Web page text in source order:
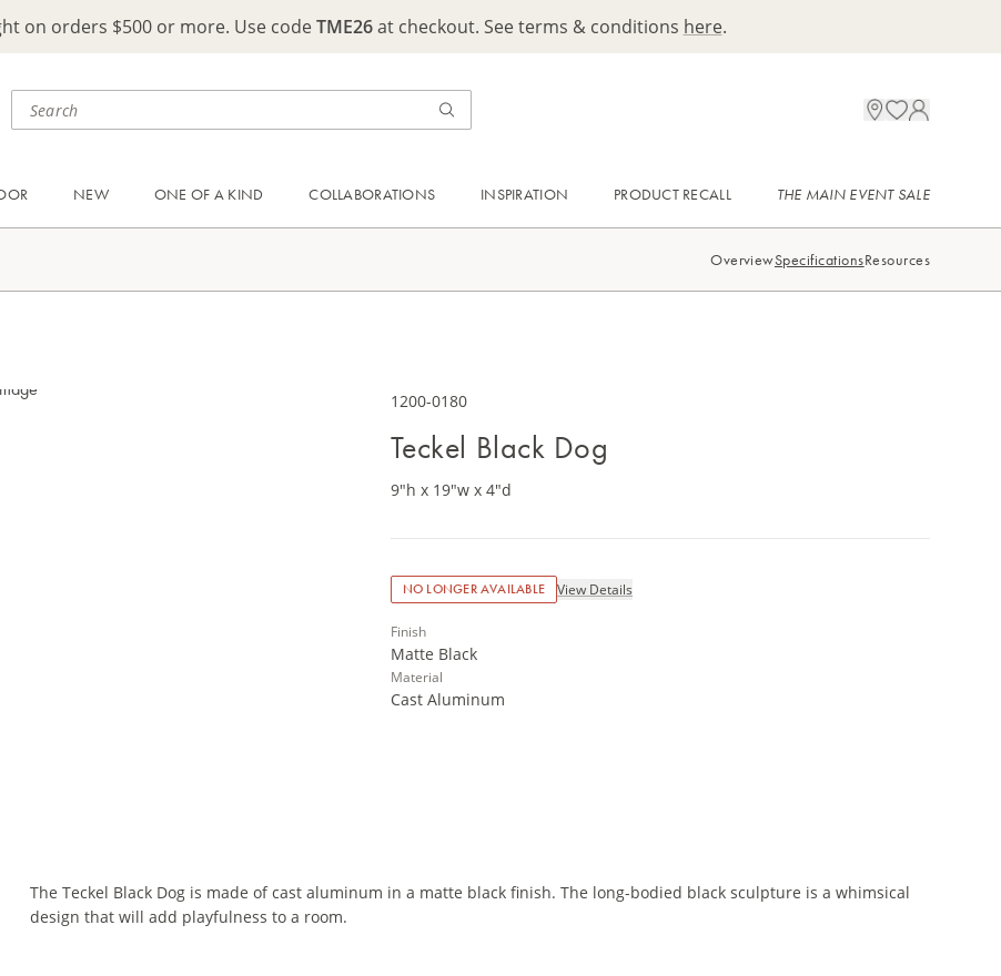
on orders $500 or more. Use codeTME26at checkout. See terms & conditions here.
NEW ONE OF A KIND COLLABORATIONS INSPIRATION PRODUCT RECALL THE MAIN EVENT SALE
OverviewSpecificationsResources
1200-0180
Teckel Black Dog
9"h x 19"w x 4"d
NO LONGER AVAILABLE View Details
Finish
Matte Black
Material
Cast Aluminum
The Teckel Black Dog is made of cast aluminum in a matte black finish. The long-bodied black sculpture is a whimsical
design that will add playfulness to a room.